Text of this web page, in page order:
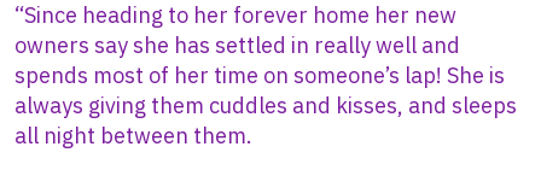
“Since heading to her forever home her new
owners say she has settled in really well and
spends most of her time on someone’s lap! She is
always giving them cuddles and kisses, and sleeps
all night between them.